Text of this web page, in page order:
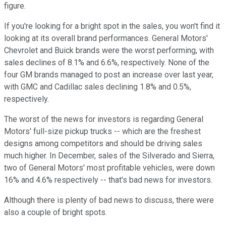
figure.
If you're looking for a bright spot in the sales, you won't find it
looking at its overall brand performances. General Motors'
Chevrolet and Buick brands were the worst performing, with
sales declines of 8.1% and 6.6%, respectively. None of the
four GM brands managed to post an increase over last year,
with GMC and Cadillac sales declining 1.8% and 0.5%,
respectively.
The worst of the news for investors is regarding General
Motors' full-size pickup trucks -- which are the freshest
designs among competitors and should be driving sales
much higher. In December, sales of the Silverado and Sierra,
two of General Motors' most profitable vehicles, were down
16% and 4.6% respectively -- that's bad news for investors.
Although there is plenty of bad news to discuss, there were
also a couple of bright spots.